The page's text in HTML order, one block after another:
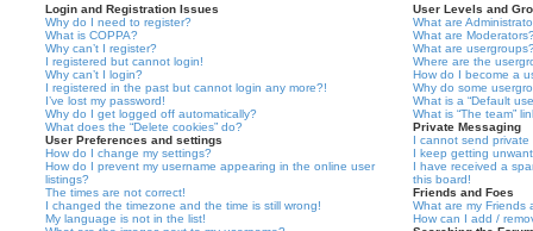
Login and Registration Issues
Why do I need to register?
What is COPPA?
Why can’t I register?
I registered but cannot login!
Why can’t I login?
I registered in the past but cannot login any more?!
I’ve lost my password!
Why do I get logged off automatically?
What does the “Delete cookies” do?
User Preferences and settings
How do I change my settings?
How do I prevent my username appearing in the online user
listings?
The times are not correct!
I changed the timezone and the time is still wrong!
My language is not in the list!
User Levels and
What are
What are
What are
Where are the
How do I become a
Why do some
What is a “Default
What is “The team”
Private Messaging
I cannot send private
I keep getting
I have received a
this board!
Friends and Foes
What are my Friends
How can I add /